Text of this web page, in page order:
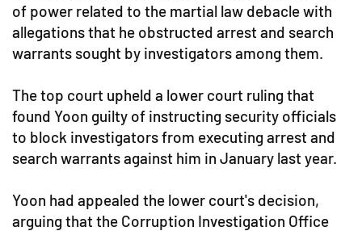
of power related to the martial law debacle with
allegations that he obstructed arrest and search
warrants sought by investigators among them.
The top court upheld a lower court ruling that
found Yoon guilty of instructing security officials
to block investigators from executing arrest and
search warrants against him in January last year.
Yoon had appealed the lower court's decision,
arguing that the Corruption Investigation Office